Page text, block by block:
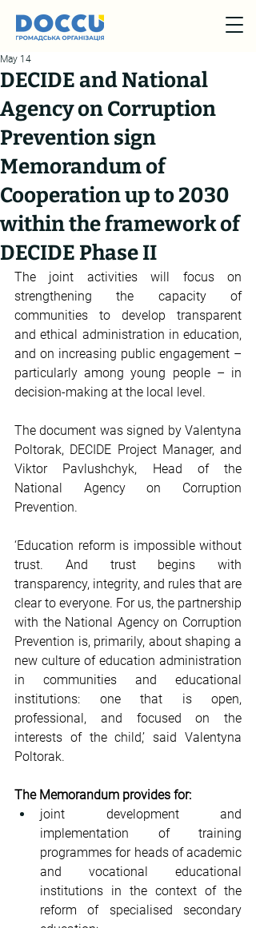
DECIDE and National
Agency on Corruption
Prevention sign
Memorandum of
Cooperation up to 2030
within the framework of
DECIDE Phase II
May 14
The joint activities will focus on
strengthening the capacity of
communities to develop transparent
and ethical administration in education,
and on increasing public engagement –
particularly among young people – in
decision-making at the local level.
The document was signed by Valentyna
Poltorak, DECIDE Project Manager, and
Viktor Pavlushchyk, Head of the
National Agency on Corruption
Prevention.
‘Education reform is impossible without
trust. And trust begins with
transparency, integrity, and rules that are
clear to everyone. For us, the partnership
with the National Agency on Corruption
Prevention is, primarily, about shaping a
new culture of education administration
in communities and educational
institutions: one that is open,
professional, and focused on the
interests of the child,’ said Valentyna
Poltorak.
The Memorandum provides for:
joint development and
implementation of training
programmes for heads of academic
and vocational educational
institutions in the context of the
reform of specialised secondary